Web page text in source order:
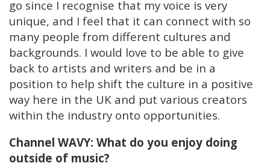
go since I recognise that my voice is very
unique, and I feel that it can connect with so
many people from different cultures and
backgrounds. I would love to be able to give
back to artists and writers and be in a
position to help shift the culture in a positive
way here in the UK and put various creators
within the industry onto opportunities.
Channel WAVY: What do you enjoy doing
outside of music?